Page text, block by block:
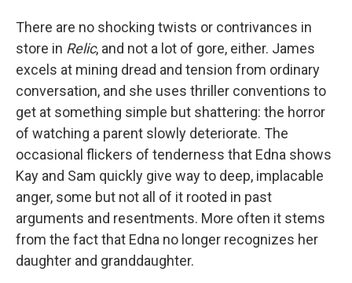
There are no shocking twists or contrivances in
store in Relic, and not a lot of gore, either. James
excels at mining dread and tension from ordinary
conversation, and she uses thriller conventions to
get at something simple but shattering: the horror
of watching a parent slowly deteriorate. The
occasional flickers of tenderness that Edna shows
Kay and Sam quickly give way to deep, implacable
anger, some but not all of it rooted in past
arguments and resentments. More often it stems
from the fact that Edna no longer recognizes her
daughter and granddaughter.